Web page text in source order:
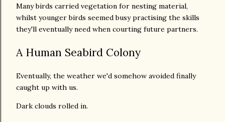
Many birds carried vegetation for nesting material,
whilst younger birds seemed busy practising the skills
they'll eventually need when courting future partners.
A Human Seabird Colony
Eventually, the weather we'd somehow avoided finally
caught up with us.
Dark clouds rolled in.